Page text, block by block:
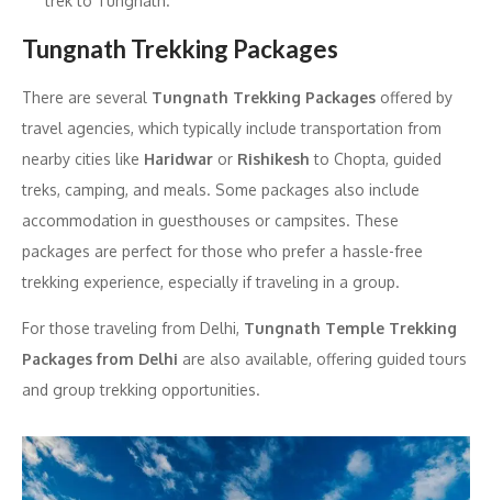
Tungnath Trekking Packages
There are several Tungnath Trekking Packages offered by
travel agencies, which typically include transportation from
nearby cities like Haridwar or Rishikesh to Chopta, guided
treks, camping, and meals. Some packages also include
accommodation in guesthouses or campsites. These
packages are perfect for those who prefer a hassle-free
trekking experience, especially if traveling in a group.
For those traveling from Delhi, Tungnath Temple Trekking
Packages from Delhi are also available, offering guided tours
and group trekking opportunities.